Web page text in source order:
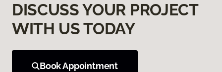
DISCUSS YOUR PROJECT
WITH US TODAY
Book Appointment